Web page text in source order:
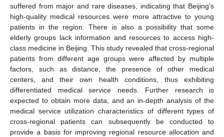
suffered from major and rare diseases, indicating that Beijing’s
high-quality medical resources were more attractive to young
patients in the region. There is also a possibility that some
elderly groups lack information and resources to access high-
class medicine in Beijing. This study revealed that cross-regional
patients from different age groups were affected by multiple
factors, such as distance, the presence of other medical
centers, and their own health conditions, thus exhibiting
differentiated medical service needs. Further research is
expected to obtain more data, and an in-depth analysis of the
medical service utilization characteristics of different types of
cross-regional patients can subsequently be conducted to
provide a basis for improving regional resource allocation and
13. May
14. May
15. May
16. May
17. May
18. May
19. May
20. May
21. May
23. May
24. May
25. May
26. May
27. May
28. May
29. May
30. May
31. May
2. Jun
3. Jun
4. Jun
5. Jun
6. Jun
7. Jun
8. Jun
9. Jun
10. Jun
12. Jun
13. Jun
14. Jun
15. Jun
16. Jun
17. Jun
18. Jun
19. Jun
20. Jun
22. Jun
23. Jun
24. Jun
25. Jun
26. Jun
27. Jun
28. Jun
29. Jun
30. Jun
2. Jul
3. Jul
4. Jul
5. Jul
6. Jul
7. Jul
8. Jul
9. Jul
10. Jul
12. Jul
13. Jul
14. Jul
15. Jul
16. Jul
17. Jul
18. Jul
19. Jul
20. Jul
22. Jul
23. Jul
24. Jul
25. Jul
26. Jul
27. Jul
28. Jul
29. Jul
30. Jul
1. Aug
2. Aug
3. Aug
4. Aug
5. Aug
6. Aug
7. Aug
8. Aug
9. Aug